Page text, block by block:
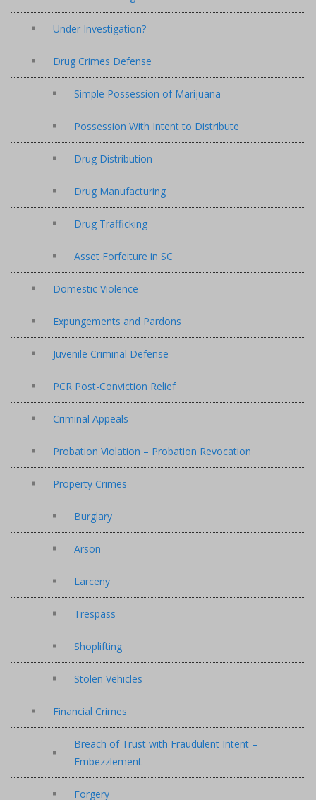
Under Investigation?
Drug Crimes Defense
Simple Possession of Marijuana
Possession With Intent to Distribute
Drug Distribution
Drug Manufacturing
Drug Trafficking
Asset Forfeiture in SC
Domestic Violence
Expungements and Pardons
Juvenile Criminal Defense
PCR Post-Conviction Relief
Criminal Appeals
Probation Violation – Probation Revocation
Property Crimes
Burglary
Arson
Larceny
Trespass
Shoplifting
Stolen Vehicles
Financial Crimes
Breach of Trust with Fraudulent Intent –
Embezzlement
Forgery